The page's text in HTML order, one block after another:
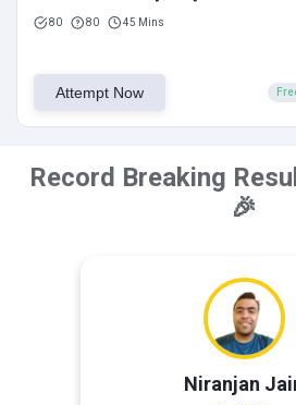
80 80 45 Mins
Attempt Now
Record Breaking
🎉
Niranjan